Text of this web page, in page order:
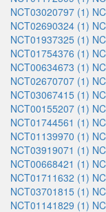
NCT03020797 (1)
NCT02690324 (1)
NCT01937325 (1)
NCT01754376 (1)
NCT00634673 (1)
NCT02670707 (1)
NCT03067415 (1)
NCT00155207 (1)
NCT01744561 (1)
NCT01139970 (1)
NCT03919071 (1)
NCT00668421 (1)
NCT01711632 (1)
NCT03701815 (1)
NCT01141829 (1)